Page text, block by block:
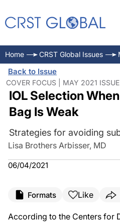
Home CRST Global Issues
Back to Issue
COVER FOCUS | MAY 2021 ISSUE
IOL Selection
Bag Is Weak
Strategies for avoiding
Lisa Brothers Arbisser, MD
06/04/2021
Formats Like
According to the Centers for